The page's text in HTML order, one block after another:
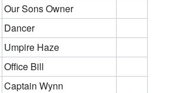
Our Sons Owner
Dancer
Umpire Haze
Office Bill
Captain Wynn